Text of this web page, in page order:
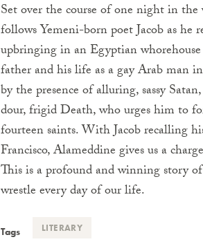
Set over the course of one night in
follows Yemeni-born poet Jacob as
upbringing in an Egyptian
father and his life as a gay Arab man
by the presence of alluring, sassy
dour, frigid Death, who urges him to
fourteen saints. With Jacob recalling
Francisco, Alameddine gives us a
This is a profound and winning story
wrestle every day of our life.
Tags LITERARY